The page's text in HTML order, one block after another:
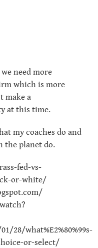
need more
which is more
make a
at this time.
my coaches do and
the planet do.
fed-vs-
or-white/
28/what%E2%80%99s-
or-select/